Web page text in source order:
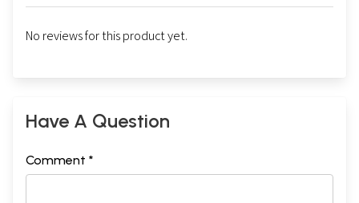
No reviews for this product yet.
Have A Question
Comment *